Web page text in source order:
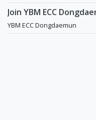
Join YBM ECC
Immersion Shape
YBM ECC Dongdaemun